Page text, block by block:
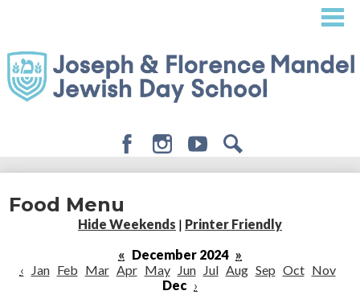
content
About
Admissions
Student Life
Food Menu
Hide Weekends | Printer Friendly
« December 2024 »
‹
Jan Feb Mar Apr May Jun Jul Aug Sep Oct Nov
Dec ›